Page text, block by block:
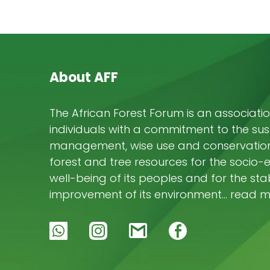
About AFF
The African Forest Forum is an
individuals with a commitment to the
management, wise use and
forest and tree resources for the socio-
well-being of its peoples and for the
improvement of its environment… read